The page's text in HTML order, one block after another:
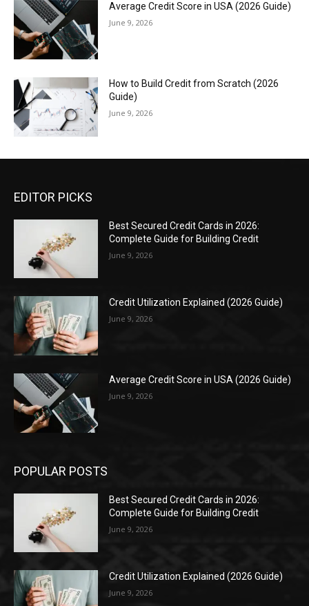
Average Credit Score in USA (2026 Guide)
June 9, 2026
How to Build Credit from Scratch (2026
Guide)
June 9, 2026
EDITOR PICKS
Best Secured Credit Cards in 2026:
Complete Guide for Building Credit
June 9, 2026
Credit Utilization Explained (2026 Guide)
June 9, 2026
Average Credit Score in USA (2026 Guide)
June 9, 2026
POPULAR POSTS
Best Secured Credit Cards in 2026:
Complete Guide for Building Credit
June 9, 2026
Credit Utilization Explained (2026 Guide)
June 9, 2026